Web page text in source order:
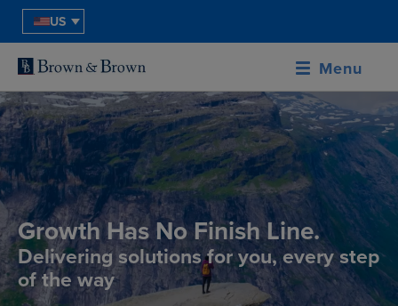
US
Menu
Growth Has No Finish Line.
Delivering solutions for you, every step
of the way